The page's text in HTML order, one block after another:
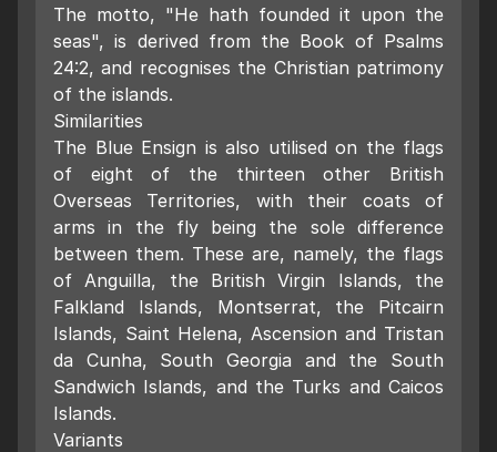
The motto, "He hath founded it upon the
seas", is derived from the Book of Psalms
24:2, and recognises the Christian patrimony
of the islands.
Similarities
The Blue Ensign is also utilised on the flags
of eight of the thirteen other British
Overseas Territories, with their coats of
arms in the fly being the sole difference
between them. These are, namely, the flags
of Anguilla, the British Virgin Islands, the
Falkland Islands, Montserrat, the Pitcairn
Islands, Saint Helena, Ascension and Tristan
da Cunha, South Georgia and the South
Sandwich Islands, and the Turks and Caicos
Islands.
Variants